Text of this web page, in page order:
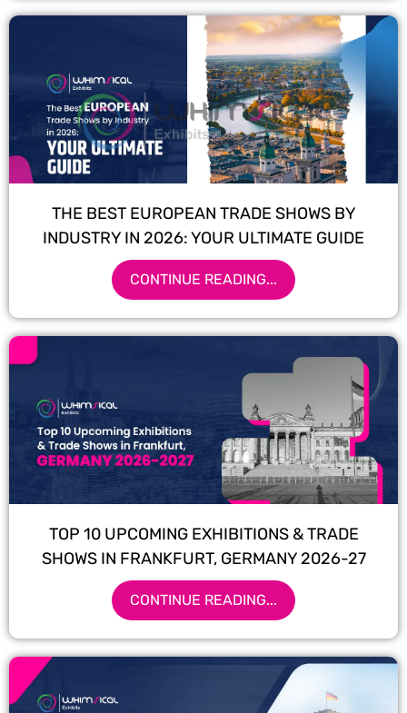
THE BEST EUROPEAN TRADE SHOWS BY
INDUSTRY IN 2026: YOUR ULTIMATE GUIDE
CONTINUE READING...
TOP 10 UPCOMING EXHIBITIONS & TRADE
SHOWS IN FRANKFURT, GERMANY 2026-27
CONTINUE READING...